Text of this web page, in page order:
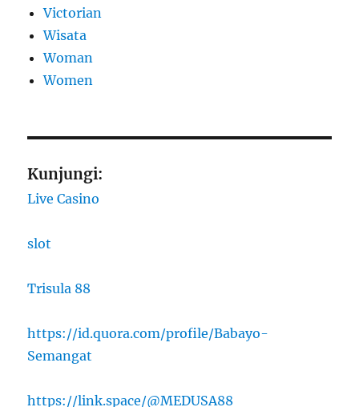
Victorian
Wisata
Woman
Women
Kunjungi:
Live Casino
slot
Trisula 88
https://id.quora.com/profile/Babayo-
Semangat
https://link.space/@MEDUSA88